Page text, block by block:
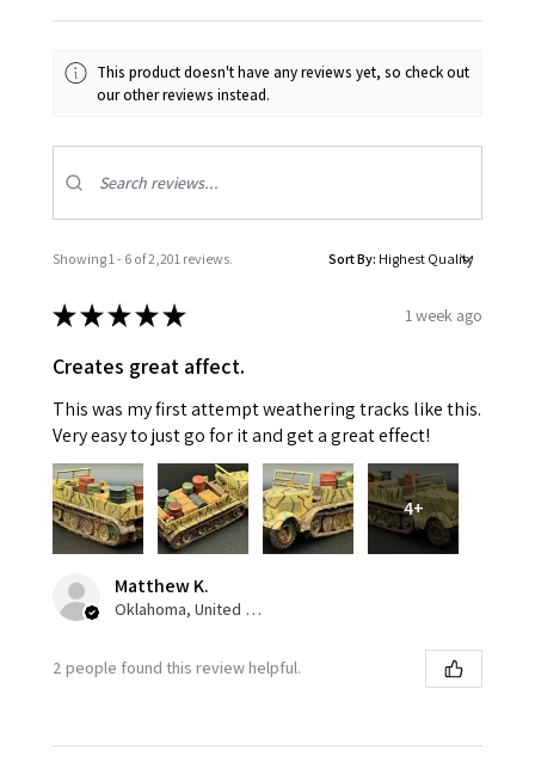
This product doesn't have any reviews yet, so check out
our other reviews instead.
Showing 1 - 6 of 2,201 reviews. Sort By:
★★★★★ 1 week ago
Creates great affect.
This was my first attempt weathering tracks like this.
Very easy to just go for it and get a great effect!
4+
Matthew K.
Oklahoma, United States
2 people found this review helpful.